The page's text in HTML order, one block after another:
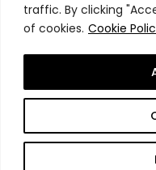
traffic. By clicking
of cookies. Cookie
Copyright All Rights
Business and